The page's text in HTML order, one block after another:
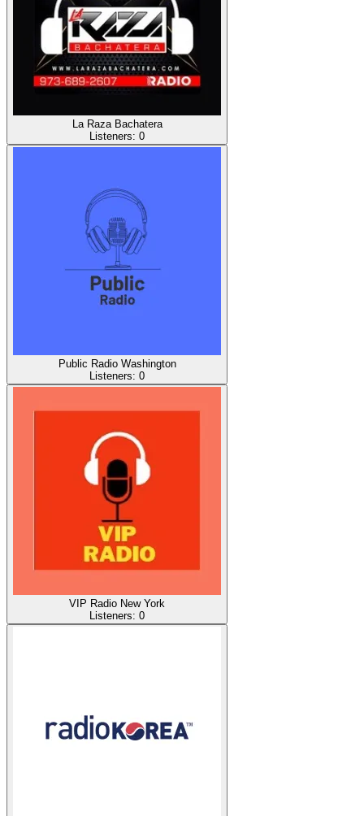
La Raza Bachatera
Listeners: 0
Public Radio Washington
Listeners: 0
VIP Radio New York
Listeners: 0